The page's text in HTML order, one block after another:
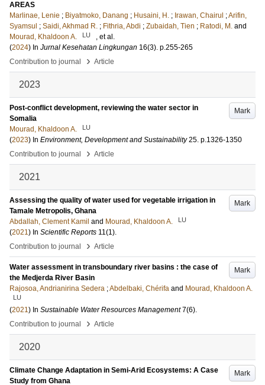
AREAS
Marlinae, Lenie ; Biyatmoko, Danang ; Husaini, H. ; Irawan, Chairul ;Arifin,
Syamsul ; Saidi, Akhmad R. ; Fithria, Abdi ; Zubaidah, Tien ; Ratodi, M. and
Mourad, Khaldoon A.
LU
, et al.
(2024) In Jurnal Kesehatan Lingkungan 16(3). p.255-265
Contribution to journal
› Article
2023
Mark
Post-conflict development, reviewing the water sector in
Somalia
Mourad, Khaldoon A.
LU
(2023) In Environment, Development and Sustainability 25. p.1326-1350
Contribution to journal
› Article
2021
Mark
Assessing the quality of water used for vegetable irrigation in
Tamale Metropolis, Ghana
Abdallah, Clement Kamil and Mourad, Khaldoon A. LU
(2021) In Scientific Reports 11(1).
Contribution to journal
› Article
Mark
Water assessment in transboundary river basins : the case of
the Medjerda River Basin
Rajosoa, Andrianirina Sedera ;Abdelbaki, Chérifa and Mourad, Khaldoon A.
LU
(2021) In Sustainable Water Resources Management 7(6).
Contribution to journal
› Article
2020
Mark
Climate Change Adaptation in Semi-Arid Ecosystems: A Case
Study from Ghana